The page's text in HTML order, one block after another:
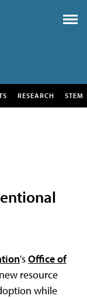
RESEARCH STEM
'sOffice of
resource
while